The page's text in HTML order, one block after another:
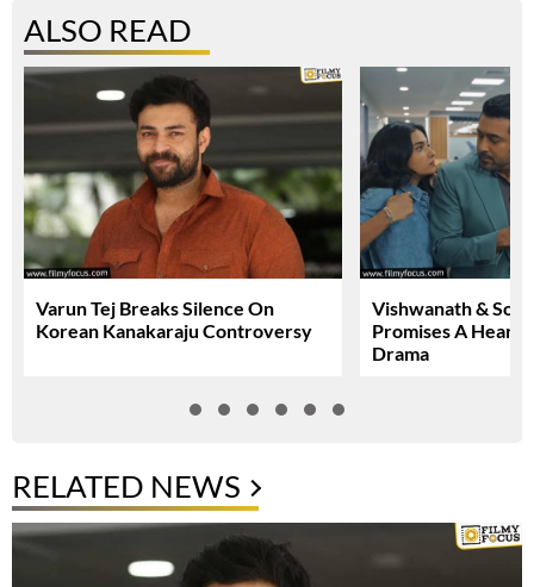
ALSO READ
Varun Tej Breaks Silence On
Korean Kanakaraju Controversy
Vishwanath &
Promises A
Drama
RELATED NEWS